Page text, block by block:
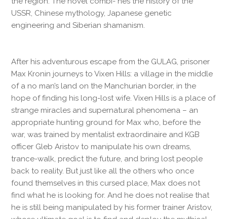
USSR, Chinese mythology, Japanese genetic
engineering and Siberian shamanism.
After his adventurous escape from the GULAG, prisoner
Max Kronin journeys to Vixen Hills: a village in the middle
of a no man’s land on the Manchurian border, in the
hope of finding his long-lost wife. Vixen Hills is a place of
strange miracles and supernatural phenomena – an
appropriate hunting ground for Max who, before the
war, was trained by mentalist extraordinaire and KGB
officer Gleb Aristov to manipulate his own dreams,
trance-walk, predict the future, and bring lost people
back to reality. But just like all the others who once
found themselves in this cursed place, Max does not
find what he is looking for. And he does not realise that
he is still being manipulated by his former trainer Aristov,